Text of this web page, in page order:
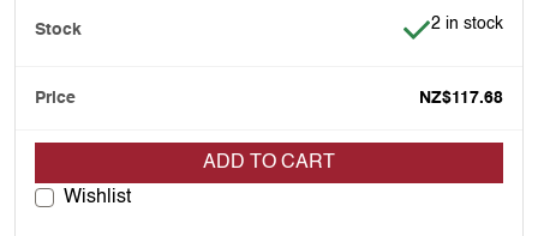
Item is in
2 in stock
NZ$117.68
ADD TO CART
Wishlist